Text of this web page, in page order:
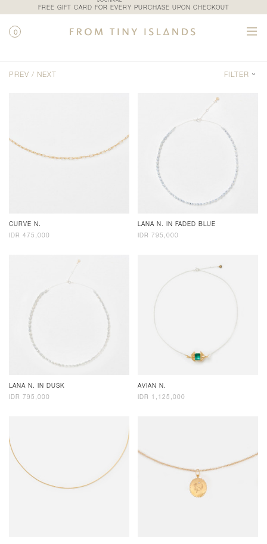
FREE GIFT CARD FOR EVERY PURCHASE UPON CHECKOUT
0
FILTER
PREV / NEXT
CURVE N.
IDR 475,000
LANA N. IN FADED BLUE
IDR 795,000
LANA N. IN DUSK
IDR 795,000
AVIAN N.
IDR 1,125,000